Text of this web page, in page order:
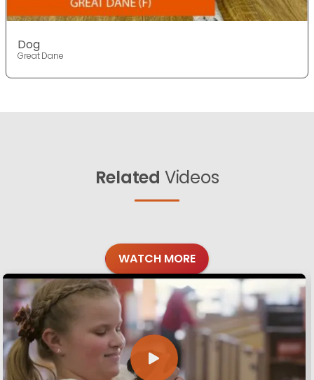
Dog
Great Dane
Related Videos
WATCH MORE